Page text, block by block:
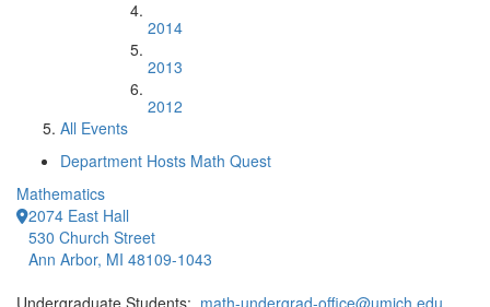
2014
2013
2012
All Events
Department Hosts Math Quest
Mathematics
2074 East Hall
530 Church Street
Ann Arbor, MI 48109-1043
Undergraduate Students: math-undergrad-office@umich.edu